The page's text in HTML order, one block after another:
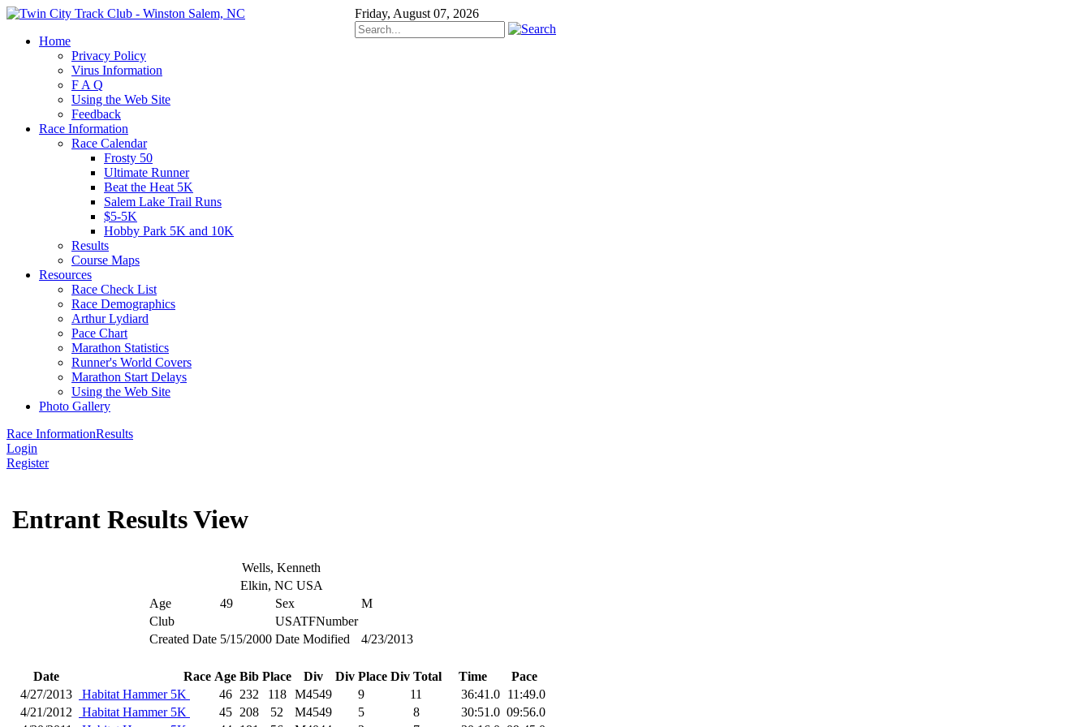
Friday, August 07, 2026
Home
Privacy Policy
Virus Information
F A Q
Using the Web Site
Feedback
Race Information
Race Calendar
Frosty 50
Ultimate Runner
Beat the Heat 5K
Salem Lake Trail Runs
$5-5K
Hobby Park 5K and 10K
Results
Course Maps
Resources
Race Check List
Race Demographics
Arthur Lydiard
Pace Chart
Marathon Statistics
Runner's World Covers
Marathon Start Delays
Using the Web Site
Photo Gallery
Race InformationResults
Login
Register
Entrant Results View
Wells, Kenneth
Elkin, NC USA
Age
49 Sex
M
Club
USATFNumber
Created Date 5/15/2000 Date Modified 4/23/2013
Date Race Age Bib Place Div Div Place Div Total Time
Pace
4/27/2013
Habitat Hammer 5K 46 232 118 M4549 9 11 36:41.0 11:49.0
4/21/2012
Habitat Hammer 5K 45 208 52 M4549 5 8 30:51.0 09:56.0